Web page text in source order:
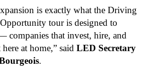
is exactly what the Driving
tour is designed to
companies that invest, hire, and
at home,” saidLED Secretary
.